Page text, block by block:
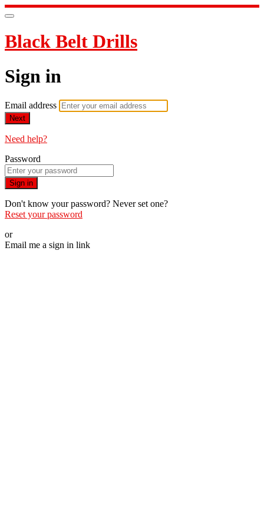
Black Belt Drills
Sign in
Email address
Next
Need help?
Password
Sign in
Don't know your password? Never set one?
Reset your password
or
Email me a sign in link